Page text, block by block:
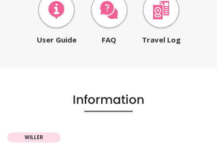
User Guide FAQ Travel Log
Information
WILLER